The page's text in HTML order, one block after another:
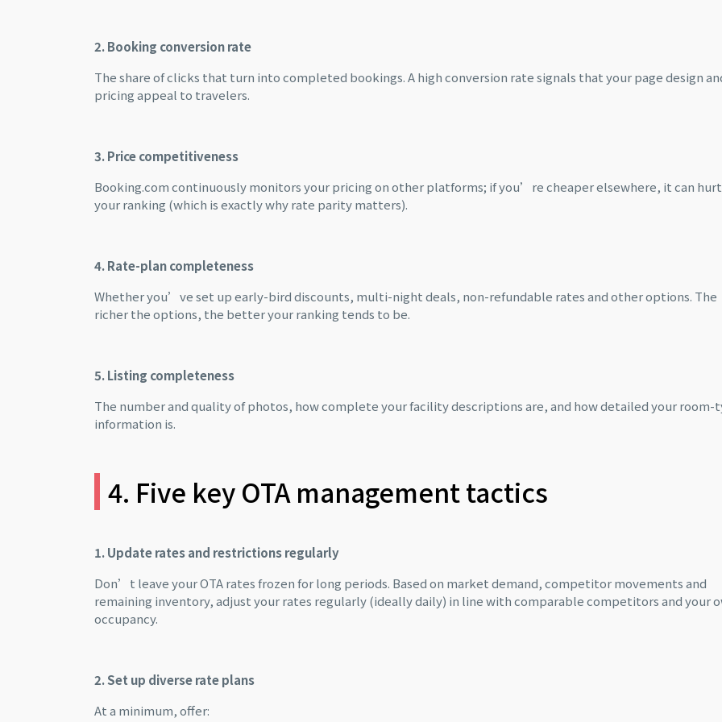
2. Booking conversion rate
The share of clicks that turn into completed bookings. A high conversion rate signals that your page design
pricing appeal to travelers.
3. Price competitiveness
Booking.com continuously monitors your pricing on other platforms; if you’re cheaper elsewhere, it can hurt
your ranking (which is exactly why rate parity matters).
4. Rate-plan completeness
Whether you’ve set up early-bird discounts, multi-night deals, non-refundable rates and other options. The
richer the options, the better your ranking tends to be.
5. Listing completeness
The number and quality of photos, how complete your facility descriptions are, and how detailed your room-
information is.
4. Five key OTA management tactics
1. Update rates and restrictions regularly
Don’t leave your OTA rates frozen for long periods. Based on market demand, competitor movements and
remaining inventory, adjust your rates regularly (ideally daily) in line with comparable competitors and your
occupancy.
2. Set up diverse rate plans
At a minimum, offer: